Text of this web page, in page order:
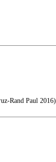
Rand Paul 2016)